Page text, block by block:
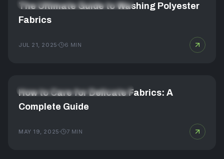
FABRIC CARE & LAUNDRY MASTERY
The Ultimate Guide to Washing Polyester
Fabrics
JUL 21, 2025 6 MIN
FABRIC CARE & LAUNDRY MASTERY
How to Care for Delicate Fabrics: A
Complete Guide
MAY 19, 2025 7 MIN